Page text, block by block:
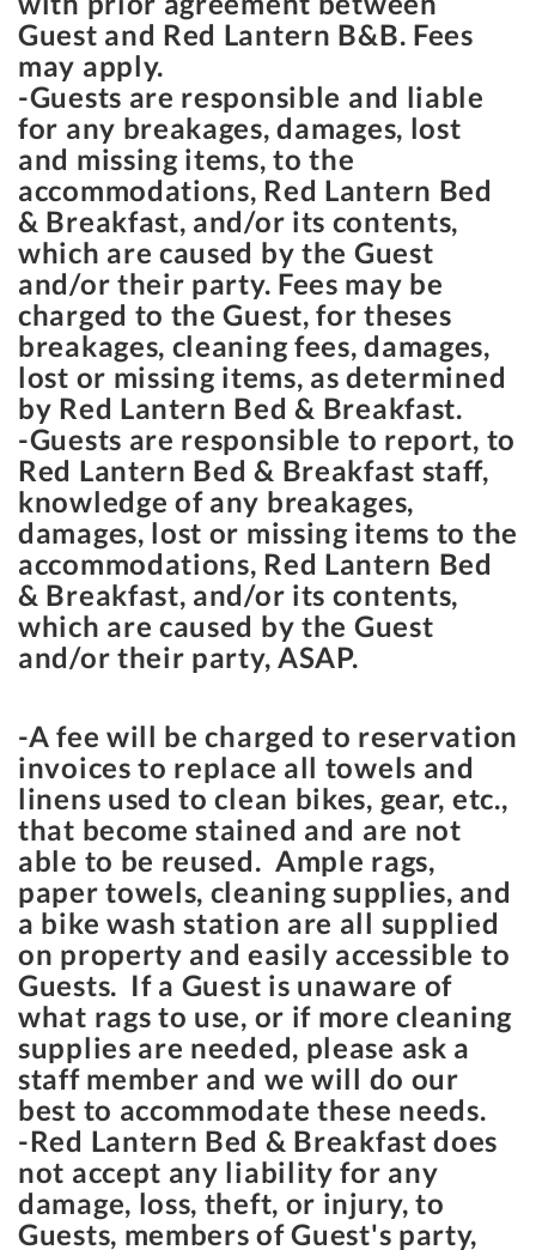
Guest and Red Lantern B&B. Fees
may apply.
-Guests are responsible and liable
for any breakages, damages, lost
and missing items, to the
accommodations, Red Lantern Bed
& Breakfast, and/or its contents,
which are caused by the Guest
and/or their party. Fees may be
charged to the Guest, for theses
breakages, cleaning fees, damages,
lost or missing items, as determined
by Red Lantern Bed & Breakfast.
-Guests are responsible to report, to
Red Lantern Bed & Breakfast staff,
knowledge of any breakages,
damages, lost or missing items to the
accommodations, Red Lantern Bed
& Breakfast, and/or its contents,
which are caused by the Guest
and/or their party, ASAP.
-A fee will be charged to reservation
invoices to replace all towels and
linens used to clean bikes, gear, etc.,
that become stained and are not
able to be reused. Ample rags,
paper towels, cleaning supplies, and
a bike wash station are all supplied
on property and easily accessible to
Guests. If a Guest is unaware of
what rags to use, or if more cleaning
supplies are needed, please ask a
staff member and we will do our
best to accommodate these needs.
-Red Lantern Bed & Breakfast does
not accept any liability for any
damage, loss, theft, or injury, to
Guests, members of Guest's party,